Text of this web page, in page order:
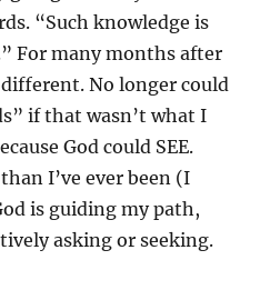
“Such knowledge is
For many months after
No longer could
if that wasn’t what I
God could SEE.
I’ve ever been (I
is guiding my path,
asking or seeking.